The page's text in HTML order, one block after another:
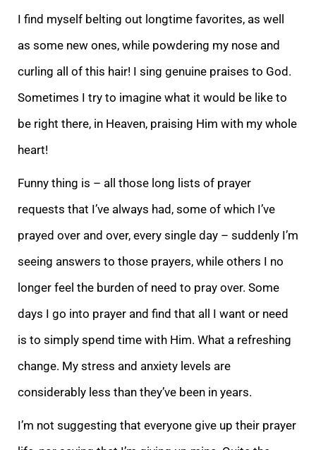
I find myself belting out longtime favorites, as well
as some new ones, while powdering my nose and
curling all of this hair! I sing genuine praises to God.
Sometimes I try to imagine what it would be like to
be right there, in Heaven, praising Him with my whole
heart!
Funny thing is – all those long lists of prayer
requests that I’ve always had, some of which I’ve
prayed over and over, every single day – suddenly I’m
seeing answers to those prayers, while others I no
longer feel the burden of need to pray over. Some
days I go into prayer and find that all I want or need
is to simply spend time with Him. What a refreshing
change. My stress and anxiety levels are
considerably less than they’ve been in years.
I’m not suggesting that everyone give up their prayer